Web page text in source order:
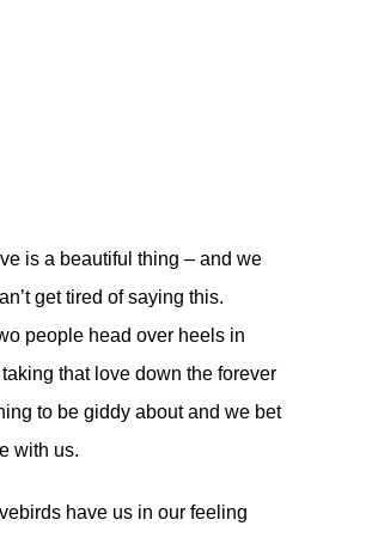
is a beautiful thing – and we
get tired of saying this.
people head over heels in
taking that love down the forever
to be giddy about and we bet
with us.
have us in our feeling